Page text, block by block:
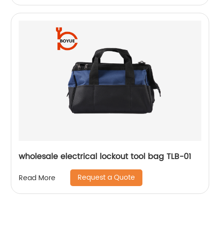
wholesale electrical lockout tool bag TLB-01
Read More Request a Quote